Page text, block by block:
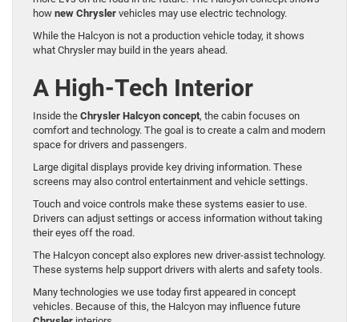
how new Chrysler vehicles may use electric technology.
While the Halcyon is not a production vehicle today, it shows
what Chrysler may build in the years ahead.
A High-Tech Interior
Inside the Chrysler Halcyon concept, the cabin focuses on
comfort and technology. The goal is to create a calm and modern
space for drivers and passengers.
Large digital displays provide key driving information. These
screens may also control entertainment and vehicle settings.
Touch and voice controls make these systems easier to use.
Drivers can adjust settings or access information without taking
their eyes off the road.
The Halcyon concept also explores new driver-assist technology.
These systems help support drivers with alerts and safety tools.
Many technologies we use today first appeared in concept
vehicles. Because of this, the Halcyon may influence future